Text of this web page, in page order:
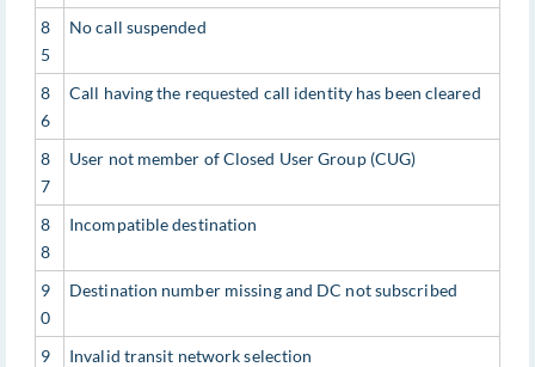
8
5
No call suspended
8
6
Call having the requested call identity has been cleared
8
7
User not member of Closed User Group (CUG)
8
8
Incompatible destination
9
0
Destination number missing and DC not subscribed
9
Invalid transit network selection